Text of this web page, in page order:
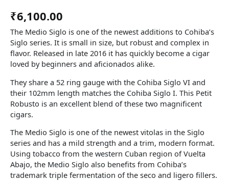
₹6,100.00
The Medio Siglo is one of the newest additions to Cohiba’s
Siglo series. It is small in size, but robust and complex in
flavor. Released in late 2016 it has quickly become a cigar
loved by beginners and aficionados alike.
They share a 52 ring gauge with the Cohiba Siglo VI and
their 102mm length matches the Cohiba Siglo I. This Petit
Robusto is an excellent blend of these two magnificent
cigars.
The Medio Siglo is one of the newest vitolas in the Siglo
series and has a mild strength and a trim, modern format.
Using tobacco from the western Cuban region of Vuelta
Abajo, the Medio Siglo also benefits from Cohiba’s
trademark triple fermentation of the seco and ligero fillers.